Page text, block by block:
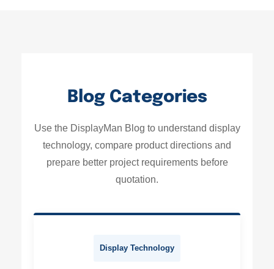
Blog Categories
Use the DisplayMan Blog to understand display
technology, compare product directions and
prepare better project requirements before
quotation.
Display Technology